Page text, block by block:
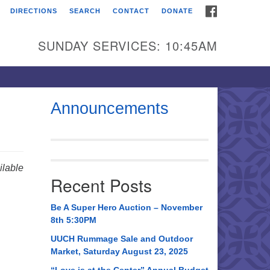
Universalist
Broadmor Rd.
AL, 35810
AL 35814
534-0508
DIRECTIONS SEARCH CONTACT DONATE
SUNDAY SERVICES: 10:45AM
Announcements
Recent Posts
Be A Super Hero Auction – November
8th 5:30PM
UUCH Rummage Sale and Outdoor
Market, Saturday August 23, 2025